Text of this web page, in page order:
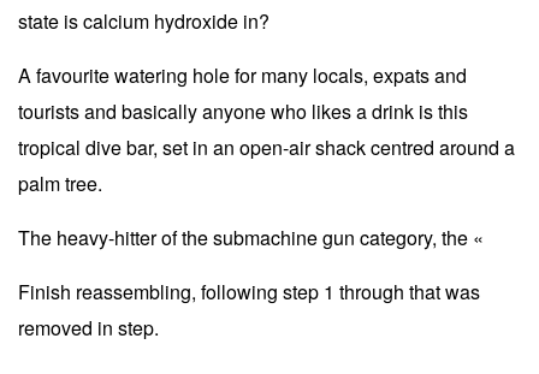
state is calcium hydroxide in?
A favourite watering hole for many locals, expats and
tourists and basically anyone who likes a drink is this
tropical dive bar, set in an open-air shack centred around a
palm tree.
The heavy-hitter of the submachine gun category, the «
Finish reassembling, following step 1 through that was
removed in step.